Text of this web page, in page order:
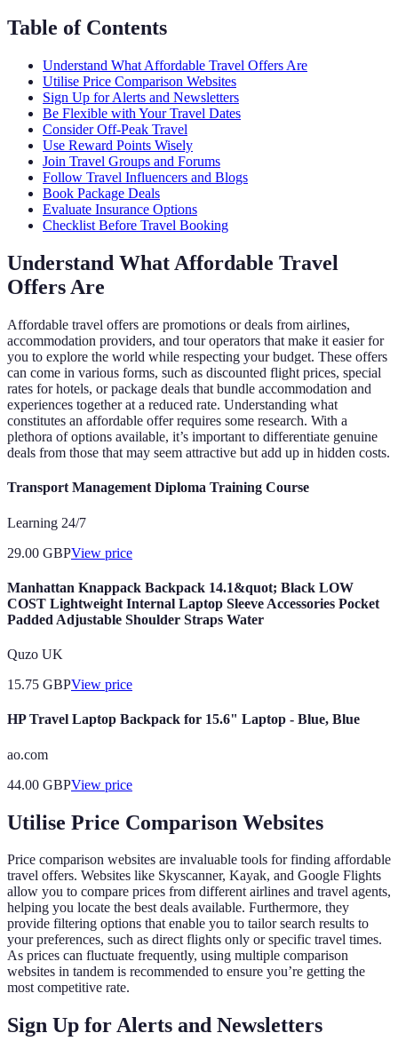
Table of Contents
Understand What Affordable Travel Offers Are
Utilise Price Comparison Websites
Sign Up for Alerts and Newsletters
Be Flexible with Your Travel Dates
Consider Off-Peak Travel
Use Reward Points Wisely
Join Travel Groups and Forums
Follow Travel Influencers and Blogs
Book Package Deals
Evaluate Insurance Options
Checklist Before Travel Booking
Understand What Affordable Travel
Offers Are
Affordable travel offers are promotions or deals from airlines,
accommodation providers, and tour operators that make it easier for
you to explore the world while respecting your budget. These offers
can come in various forms, such as discounted flight prices, special
rates for hotels, or package deals that bundle accommodation and
experiences together at a reduced rate. Understanding what
constitutes an affordable offer requires some research. With a
plethora of options available, it’s important to differentiate genuine
deals from those that may seem attractive but add up in hidden costs.
Transport Management Diploma Training Course
Learning 24/7
29.00 GBPView price
Manhattan Knappack Backpack 14.1&quot; Black LOW
COST Lightweight Internal Laptop Sleeve Accessories Pocket
Padded Adjustable Shoulder Straps Water
Quzo UK
15.75 GBPView price
HP Travel Laptop Backpack for 15.6" Laptop - Blue, Blue
ao.com
44.00 GBPView price
Utilise Price Comparison Websites
Price comparison websites are invaluable tools for finding affordable
travel offers. Websites like Skyscanner, Kayak, and Google Flights
allow you to compare prices from different airlines and travel agents,
helping you locate the best deals available. Furthermore, they
provide filtering options that enable you to tailor search results to
your preferences, such as direct flights only or specific travel times.
As prices can fluctuate frequently, using multiple comparison
websites in tandem is recommended to ensure you’re getting the
most competitive rate.
Sign Up for Alerts and Newsletters